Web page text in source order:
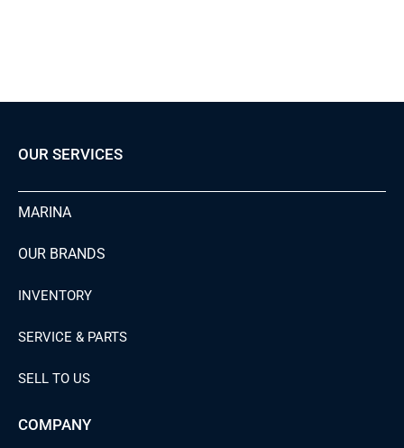
OUR SERVICES
MARINA
OUR BRANDS
INVENTORY
SERVICE & PARTS
SELL TO US
COMPANY